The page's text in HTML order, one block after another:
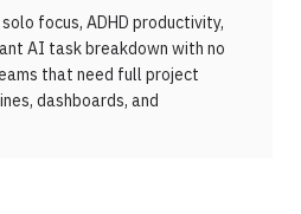
focus, ADHD productivity,
AI task breakdown with no
that need full project
dashboards, and